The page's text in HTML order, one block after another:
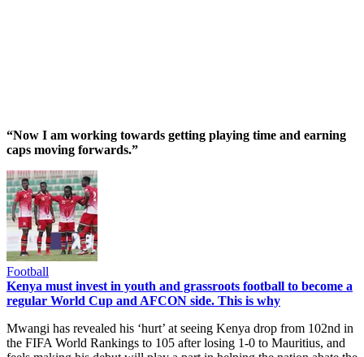
“Now I am working towards getting playing time and earning
caps moving forwards.”
Football
Kenya must invest in youth and grassroots football to become a
regular World Cup and AFCON side. This is why
Mwangi has revealed his ‘hurt’ at seeing Kenya drop from 102nd in
the FIFA World Rankings to 105 after losing 1-0 to Mauritius, and